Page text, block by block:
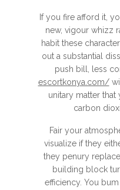
If you fire afford it,
new, vigour whizz
habit these
out a substantial
push bill, less
escortkonya.com/
unitary matter
carbon
Fair your
visualize if they
they penury
building block
efficiency. You